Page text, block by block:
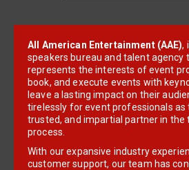
All American Entertainment (AAE),
speakers bureau and talent agency
represents the interests of event
book, and execute events with
leave a lasting impact on their
tirelessly for event professionals as
trusted, and impartial partner in the
process.
With our expansive industry
customer support, our team has